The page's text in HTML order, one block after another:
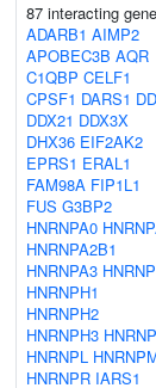
87 interacting
ADARB1 AIMP2
APOBEC3B AQR
C1QBP CELF1
CPSF1 DARS1
DDX21 DDX3X
DHX36 EIF2AK2
EPRS1 ERAL1
FAM98A FIP1L1
FUS G3BP2
HNRNPA0
HNRNPA2B1
HNRNPA3
HNRNPH1
HNRNPH2
HNRNPH3
HNRNPL
HNRNPR IARS1